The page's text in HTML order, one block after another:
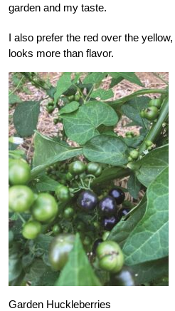
garden and my taste.
I also prefer the red over the
looks more than flavor.
Garden Huckleberries